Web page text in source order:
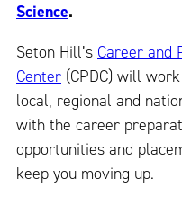
Science.
Seton Hill’s Career and
Center (CPDC) will
local, regional and
with the career
opportunities and
keep you moving up.